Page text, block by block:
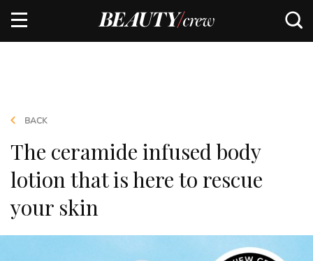
BACK
The ceramide infused body
lotion that is here to rescue
your skin